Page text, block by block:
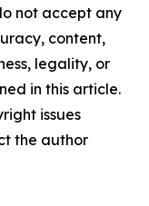
not accept any
content,
legality, or
in this article.
issues
the author